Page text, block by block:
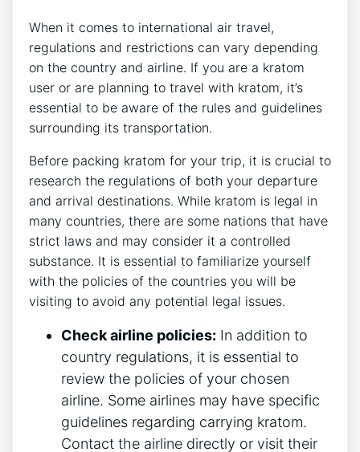
When it comes to international air travel,
regulations and restrictions can vary depending
on the country and airline. If you are a kratom
user or are planning to travel with kratom, it’s
essential to be aware of the rules and guidelines
surrounding its transportation.
Before packing kratom for your trip, it is crucial to
research the regulations of both your departure
and arrival destinations. While kratom is legal in
many countries, there are some nations that have
strict laws and may consider it a controlled
substance. It is essential to familiarize yourself
with the policies of the countries you will be
visiting to avoid any potential legal issues.
Check airline policies: In addition to
country regulations, it is essential to
review the policies of your chosen
airline. Some airlines may have specific
guidelines regarding carrying kratom.
Contact the airline directly or visit their